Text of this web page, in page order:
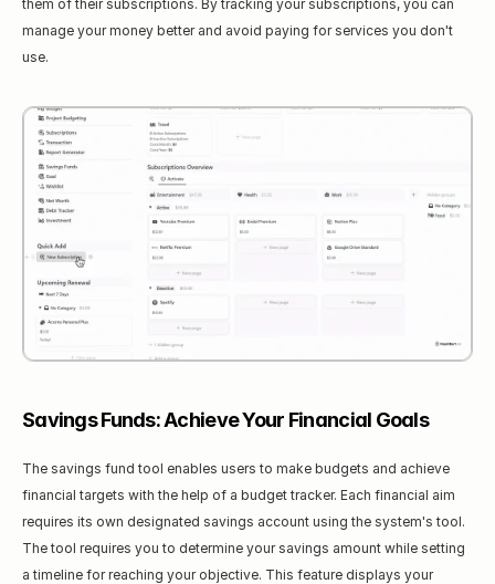
them of their subscriptions. By tracking your subscriptions, you can
manage your money better and avoid paying for services you don't
use.
Savings Funds: Achieve Your Financial Goals
The savings fund tool enables users to make budgets and achieve
financial targets with the help of a budget tracker. Each financial aim
requires its own designated savings account using the system's tool.
The tool requires you to determine your savings amount while setting
a timeline for reaching your objective. This feature displays your